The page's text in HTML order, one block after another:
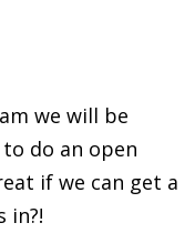
we will be
do an open
if we can get a
in?!